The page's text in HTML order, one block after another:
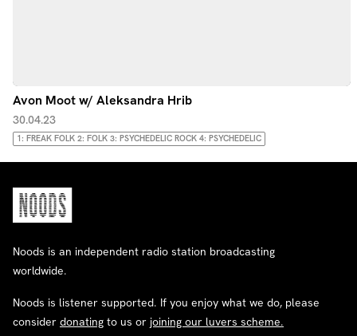
Avon Moot w/ Aleksandra Hrib
30.04.23
1: FREAK FOLK 2: FOLK 3: PSYCHEDELIC ROCK 4: PSYCHEDELIC
Noods is an independent radio station broadcasting
worldwide.
Noods is listener supported. If you enjoy what we do, please
consider donating to us or joining our luvers scheme.